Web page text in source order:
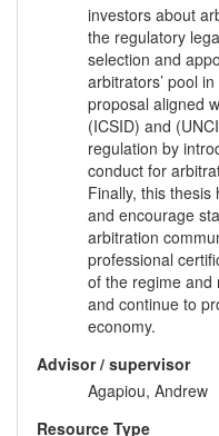
investors about
the regulatory
selection and
arbitrators’ pool
proposal aligned
(ICSID) and
regulation by
conduct for
Finally, this
and encourage
arbitration
professional
of the regime and
and continue to
economy.
Advisor / supervisor
Agapiou, Andrew
Resource Type